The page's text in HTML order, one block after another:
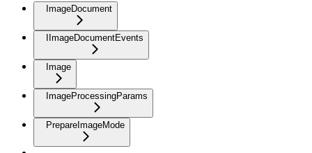
ImageDocument
IImageDocumentEvents
Image
ImageProcessingParams
PrepareImageMode